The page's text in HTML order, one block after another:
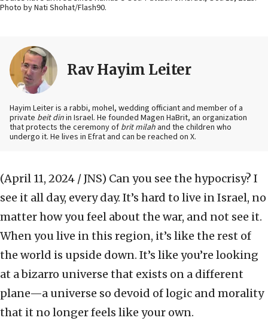
Photo by Nati Shohat/Flash90.
Rav Hayim Leiter
Hayim Leiter is a rabbi, mohel, wedding officiant and member of a
private beit dinin Israel. He founded Magen HaBrit, an organization
that protects the ceremony of brit milah and the children who
undergo it. He lives in Efrat and can be reached on X.
(April 11, 2024 / JNS) Can you see the hypocrisy? I
see it all day, every day. It’s hard to live in Israel, no
matter how you feel about the war, and not see it.
When you live in this region, it’s like the rest of
the world is upside down. It’s like you’re looking
at a bizarro universe that exists on a different
plane—a universe so devoid of logic and morality
that it no longer feels like your own.